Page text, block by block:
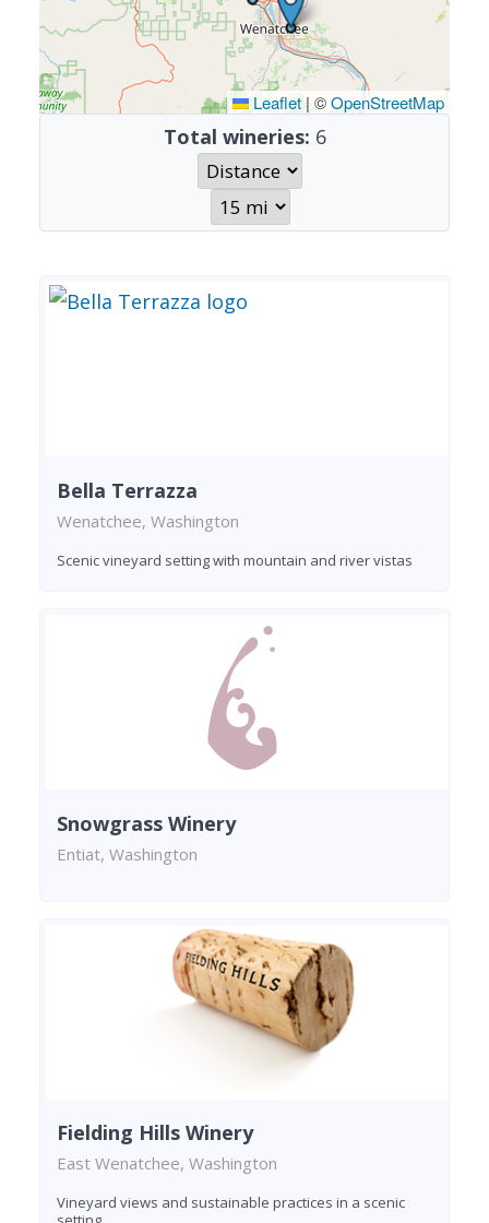
Leaflet | ©OpenStreetMap
Total wineries: 6
Bella Terrazza
Wenatchee, Washington
Scenic vineyard setting with mountain and river vistas
Snowgrass Winery
Entiat, Washington
Fielding Hills Winery
East Wenatchee, Washington
Vineyard views and sustainable practices in a scenic